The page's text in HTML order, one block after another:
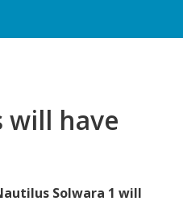
will have
Solwara 1 will